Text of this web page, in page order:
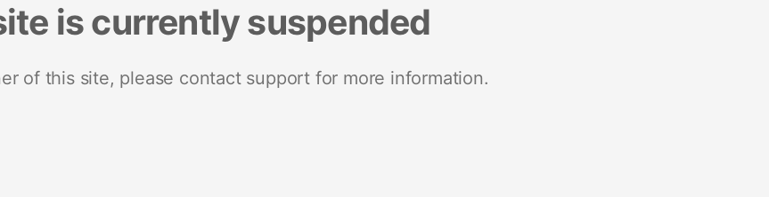
is currently suspended
of this site, please contact support for more information.